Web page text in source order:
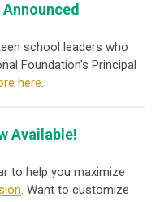
school leaders who
Foundation’s Principal
here.
Available!
to help you maximize
. Want to customize